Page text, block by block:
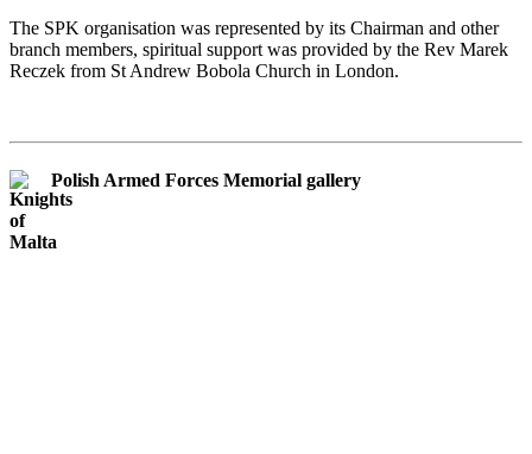
The SPK organisation was represented by its Chairman and other
branch members, spiritual support was provided by the Rev Marek
Reczek from St Andrew Bobola Church in London.
Polish Armed Forces Memorial gallery